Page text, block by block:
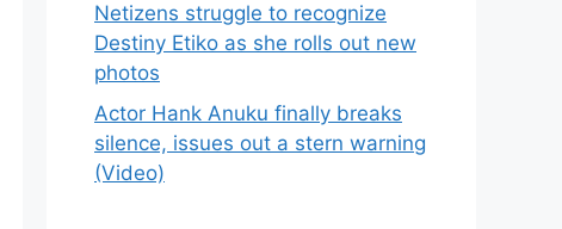
Netizens struggle to recognize
Destiny Etiko as she rolls out new
photos
Actor Hank Anuku finally breaks
silence, issues out a stern warning
(Video)